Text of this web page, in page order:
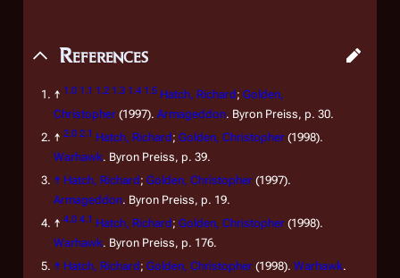
References
↑ 1.0 1.1 1.2 1.3 1.4 1.5 Hatch, Richard; Golden,
Christopher (1997). Armageddon. Byron Preiss, p. 30.
↑ 2.0 2.1 Hatch, Richard; Golden, Christopher (1998).
Warhawk. Byron Preiss, p. 39.
↑ Hatch, Richard; Golden, Christopher (1997).
Armageddon. Byron Preiss, p. 19.
↑ 4.0 4.1 Hatch, Richard; Golden, Christopher (1998).
Warhawk. Byron Preiss, p. 176.
↑ Hatch, Richard; Golden, Christopher (1998). Warhawk.